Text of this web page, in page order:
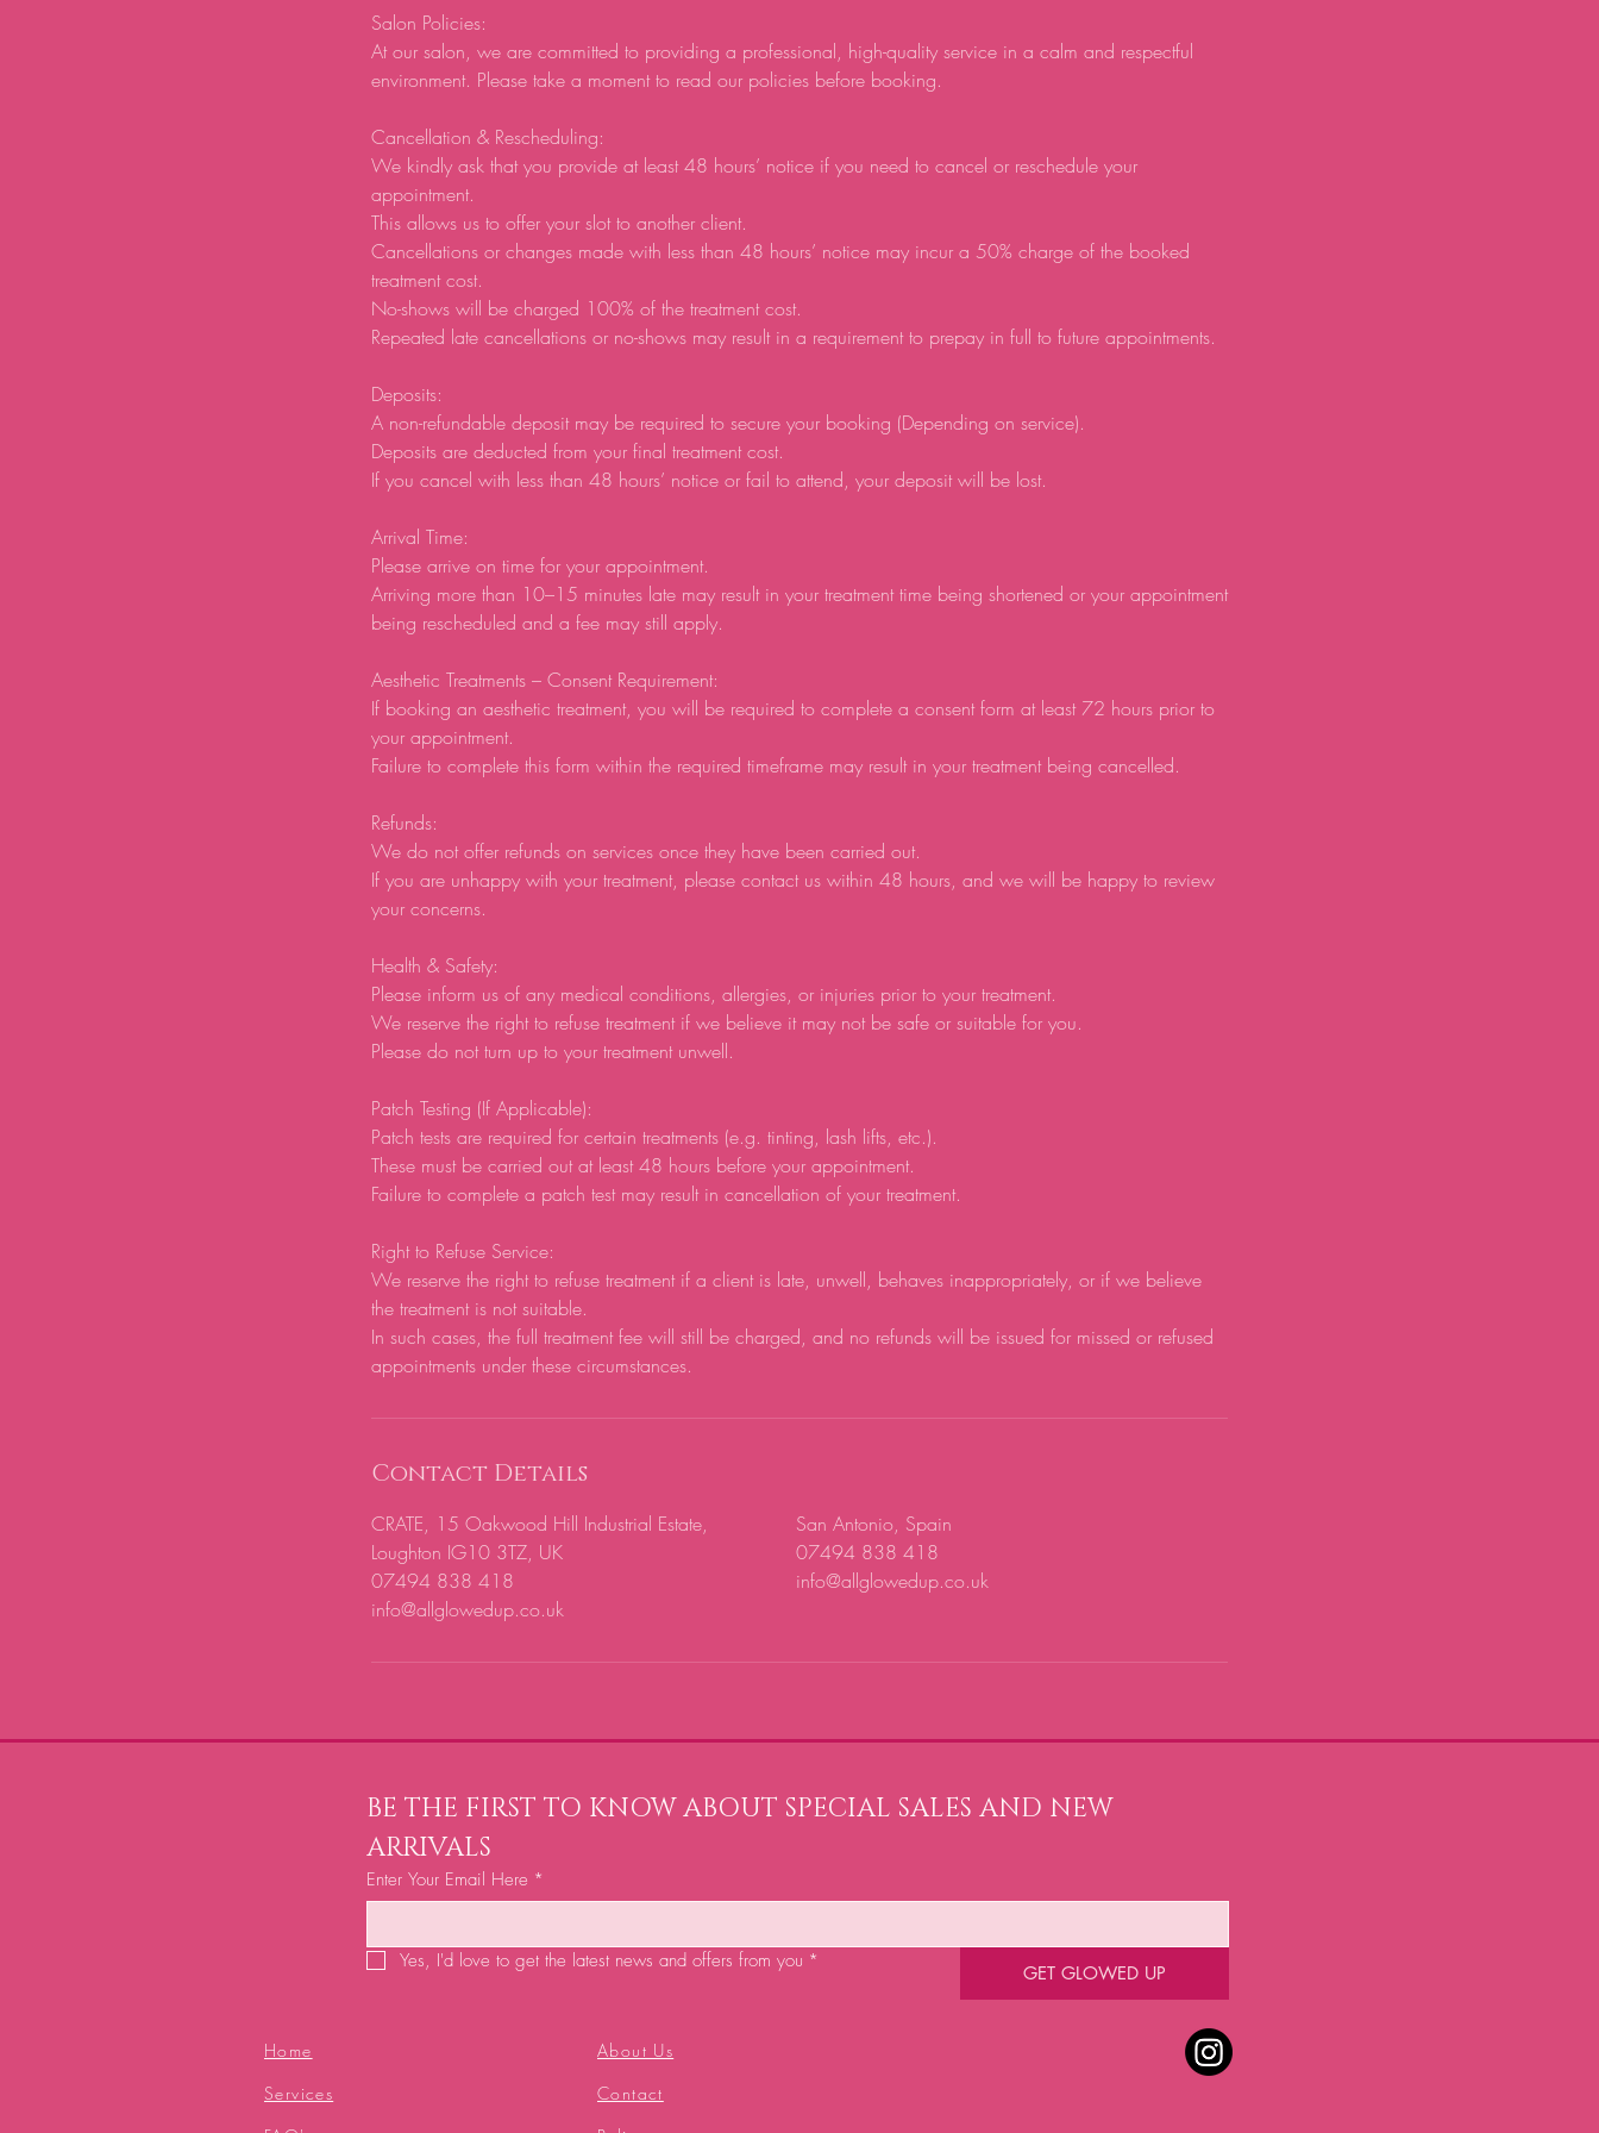
Salon Policies:
At our salon, we are committed to providing a professional, high-quality service in a calm and respectful
environment. Please take a moment to read our policies before booking.
Cancellation & Rescheduling:
We kindly ask that you provide at least 48 hours’ notice if you need to cancel or reschedule your
appointment.
This allows us to offer your slot to another client.
Cancellations or changes made with less than 48 hours’ notice may incur a 50% charge of the booked
treatment cost.
No-shows will be charged 100% of the treatment cost.
Repeated late cancellations or no-shows may result in a requirement to prepay in full to future appointments.
Deposits:
A non-refundable deposit may be required to secure your booking (Depending on service).
Deposits are deducted from your final treatment cost.
If you cancel with less than 48 hours’ notice or fail to attend, your deposit will be lost.
Arrival Time:
Please arrive on time for your appointment.
Arriving more than 10–15 minutes late may result in your treatment time being shortened or your appointment
being rescheduled and a fee may still apply.
Aesthetic Treatments – Consent Requirement:
If booking an aesthetic treatment, you will be required to complete a consent form at least 72 hours prior to
your appointment.
Failure to complete this form within the required timeframe may result in your treatment being cancelled.
Refunds:
We do not offer refunds on services once they have been carried out.
If you are unhappy with your treatment, please contact us within 48 hours, and we will be happy to review
your concerns.
Health & Safety:
Please inform us of any medical conditions, allergies, or injuries prior to your treatment.
We reserve the right to refuse treatment if we believe it may not be safe or suitable for you.
Please do not turn up to your treatment unwell.
Patch Testing (If Applicable):
Patch tests are required for certain treatments (e.g. tinting, lash lifts, etc.).
These must be carried out at least 48 hours before your appointment.
Failure to complete a patch test may result in cancellation of your treatment.
Right to Refuse Service:
We reserve the right to refuse treatment if a client is late, unwell, behaves inappropriately, or if we believe
the treatment is not suitable.
In such cases, the full treatment fee will still be charged, and no refunds will be issued for missed or refused
appointments under these circumstances.
Contact Details
CRATE, 15 Oakwood Hill Industrial Estate,
Loughton IG10 3TZ, UK
07494 838 418
info@allglowedup.co.uk
San Antonio, Spain
07494 838 418
info@allglowedup.co.uk
BE THE FIRST TO KNOW ABOUT SPECIAL SALES AND NEW
ARRIVALS
Enter Your Email Here *
Yes, I'd love to get the latest news and offers from you *
GET GLOWED UP
Home
Services
About Us
Contact